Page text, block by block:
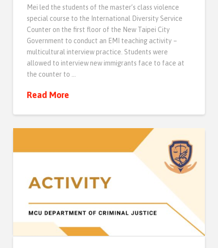
Mei led the students of the master’s class violence
special course to the International Diversity Service
Counter on the first floor of the New Taipei City
Government to conduct an EMI teaching activity –
multicultural interview practice. Students were
allowed to interview new immigrants face to face at
the counter to …
Read More